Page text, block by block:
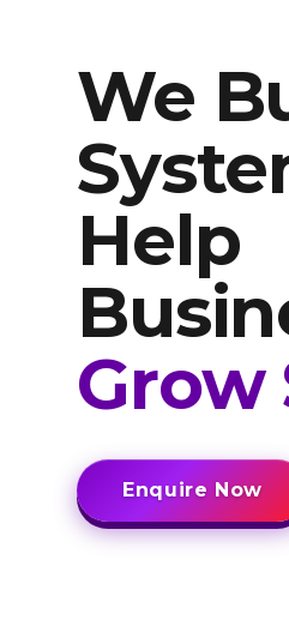
We
Help
Grow
Enquire Now